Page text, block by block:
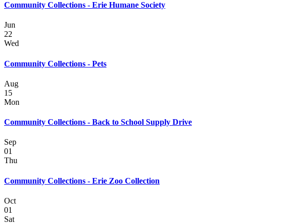
Community Collections - Erie Humane Society
Jun
22
Wed
Community Collections - Pets
Aug
15
Mon
Community Collections - Back to School Supply Drive
Sep
01
Thu
Community Collections - Erie Zoo Collection
Oct
01
Sat